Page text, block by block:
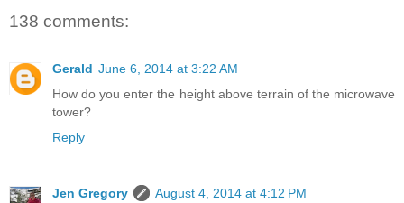
138 comments:
Gerald June 6, 2014 at 3:22 AM
How do you enter the height above terrain of the microwave
tower?
Reply
Jen Gregory
August 4, 2014 at 4:12 PM